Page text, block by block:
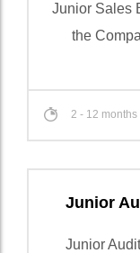
Junior Sales
the
2 - 12 months
Junior
Junior